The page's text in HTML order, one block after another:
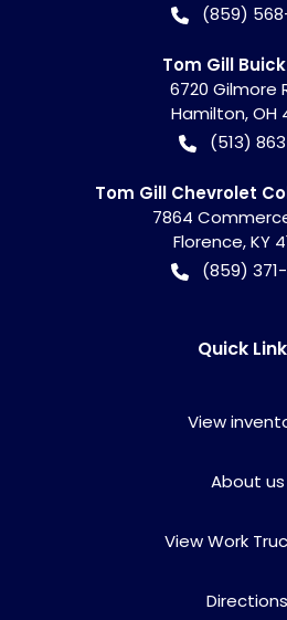
(859)
Tom Gill
6720 Gilmore
Hamilton,OH
(513)
Tom Gill Chevrolet
7864
Florence,KY
(859)
Quick
View
About us
View Work
Directions